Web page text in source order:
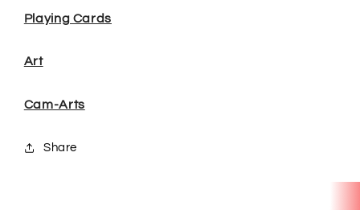
Playing Cards
Art
Cam-Arts
Share